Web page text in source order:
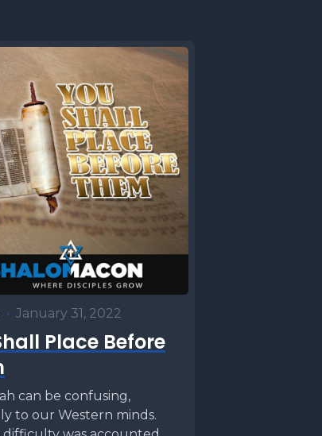
• January 31, 2022
Place Before
can be confusing,
to our Western minds.